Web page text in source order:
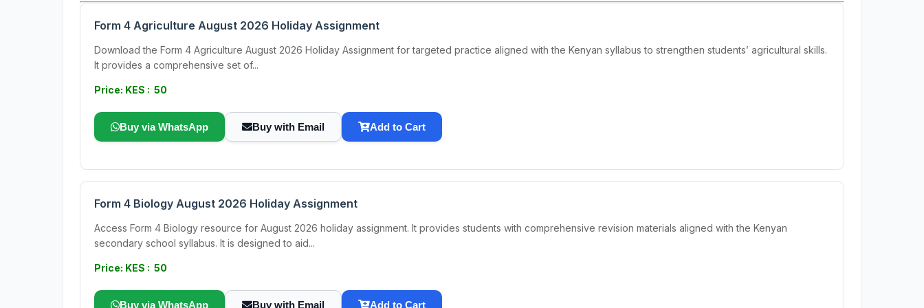
Form 4 Agriculture August 2026 Holiday Assignment
Download the Form 4 Agriculture August 2026 Holiday Assignment for targeted practice aligned with the Kenyan syllabus to strengthen students’ agricultural skills.
It provides a comprehensive set of...
Price: KES : 50
Buy via WhatsApp Buy with Email Add to Cart
Form 4 Biology August 2026 Holiday Assignment
Access Form 4 Biology resource for August 2026 holiday assignment. It provides students with comprehensive revision materials aligned with the Kenyan
secondary school syllabus. It is designed to aid...
Price: KES : 50
Buy via WhatsApp Buy with Email Add to Cart